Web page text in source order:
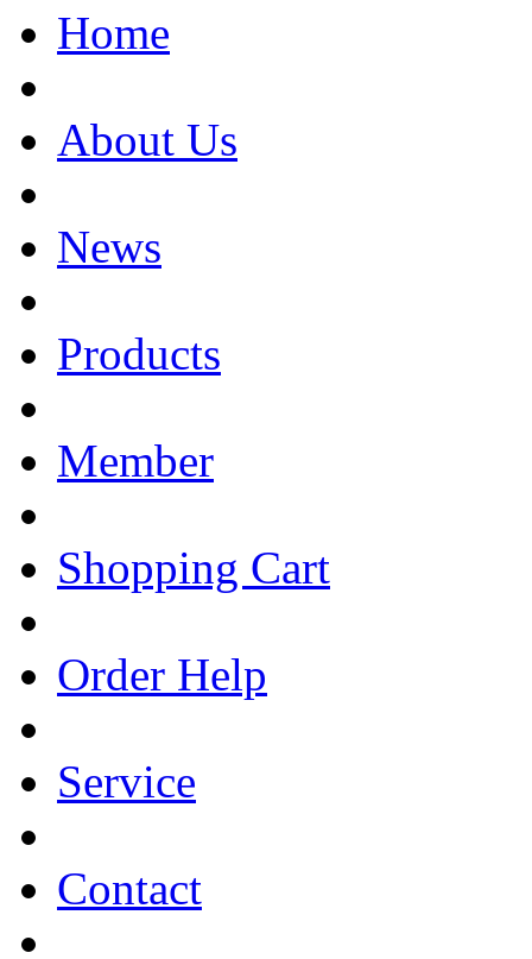
Home
About Us
News
Products
Member
Shopping Cart
Order Help
Service
Contact